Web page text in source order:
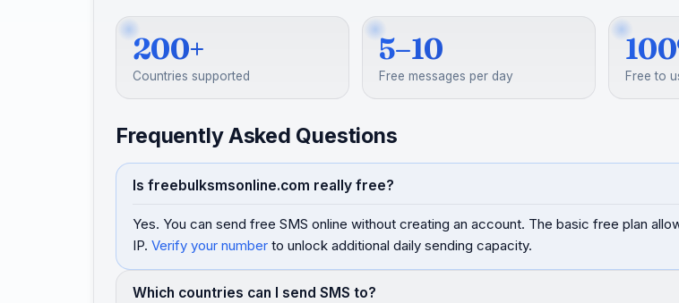
200+
Countries supported
5–10
Free messages per day Free to
Frequently Asked Questions
Is freebulksmsonline.com really free?
Yes. You can send free SMS online without creating an account. The basic free plan
IP. Verify your number to unlock additional daily sending capacity.
Which countries can I send SMS to?